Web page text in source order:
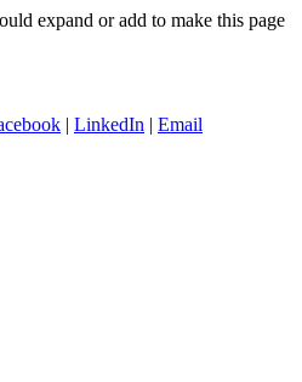
expand or add to make this page
| LinkedIn | Email